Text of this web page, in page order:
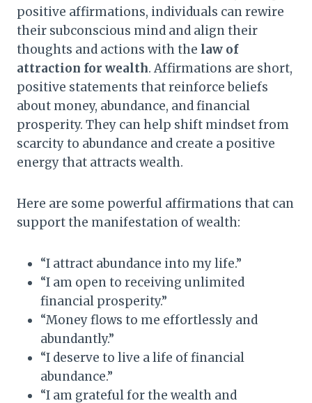
positive affirmations, individuals can rewire
their subconscious mind and align their
thoughts and actions with the law of
attraction for wealth. Affirmations are short,
positive statements that reinforce beliefs
about money, abundance, and financial
prosperity. They can help shift mindset from
scarcity to abundance and create a positive
energy that attracts wealth.
Here are some powerful affirmations that can
support the manifestation of wealth:
“I attract abundance into my life.”
“I am open to receiving unlimited
financial prosperity.”
“Money flows to me effortlessly and
abundantly.”
“I deserve to live a life of financial
abundance.”
“I am grateful for the wealth and